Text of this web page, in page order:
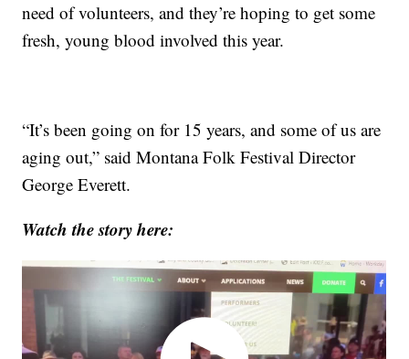
need of volunteers, and they’re hoping to get some
fresh, young blood involved this year.
“It’s been going on for 15 years, and some of us are
aging out,” said Montana Folk Festival Director
George Everett.
Watch the story here: